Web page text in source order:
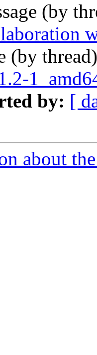
(by
(by
by: [
about